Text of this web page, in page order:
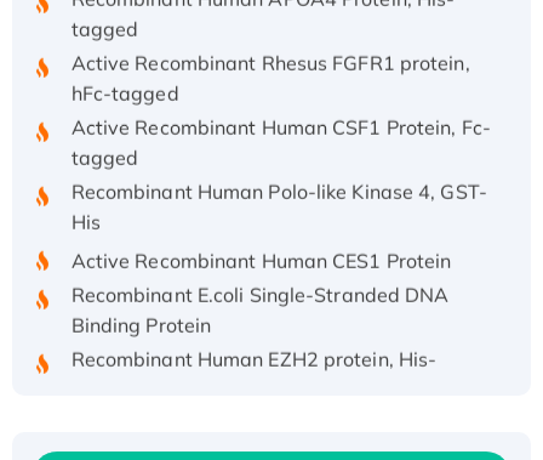
tagged
Active Recombinant Rhesus FGFR1 protein,
hFc-tagged
Active Recombinant Human CSF1 Protein, Fc-
tagged
Recombinant Human Polo-like Kinase 4, GST-
His
Active Recombinant Human CES1 Protein
Recombinant E.coli Single-Stranded DNA
Binding Protein
Recombinant Human EZH2 protein, His-